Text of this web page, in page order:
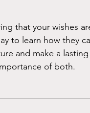
that your wishes
to learn how they
and make a
of both.